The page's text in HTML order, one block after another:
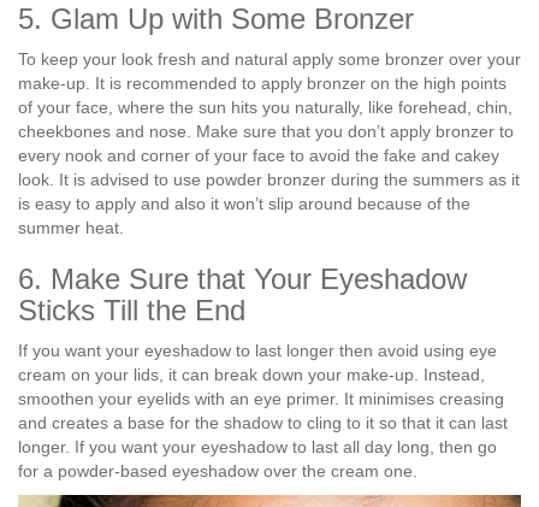
5. Glam Up with Some Bronzer
To keep your look fresh and natural apply some bronzer over your
make-up. It is recommended to apply bronzer on the high points
of your face, where the sun hits you naturally, like forehead, chin,
cheekbones and nose. Make sure that you don’t apply bronzer to
every nook and corner of your face to avoid the fake and cakey
look. It is advised to use powder bronzer during the summers as it
is easy to apply and also it won’t slip around because of the
summer heat.
6. Make Sure that Your Eyeshadow
Sticks Till the End
If you want your eyeshadow to last longer then avoid using eye
cream on your lids, it can break down your make-up. Instead,
smoothen your eyelids with an eye primer. It minimises creasing
and creates a base for the shadow to cling to it so that it can last
longer. If you want your eyeshadow to last all day long, then go
for a powder-based eyeshadow over the cream one.